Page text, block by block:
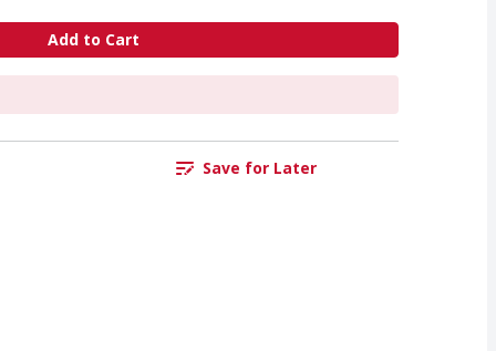
Add to Cart
Save for Later